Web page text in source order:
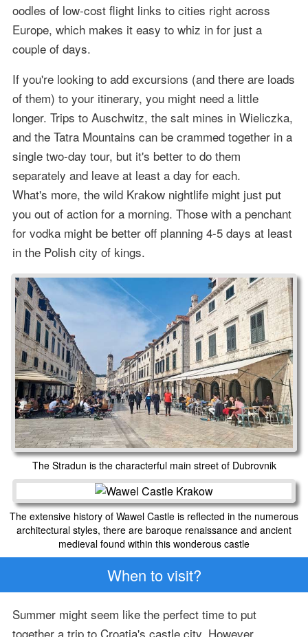
oodles of low-cost flight links to cities right across
Europe, which makes it easy to whiz in for just a
couple of days.
If you're looking to add excursions (and there are loads
of them) to your itinerary, you might need a little
longer. Trips to Auschwitz, the salt mines in Wieliczka,
and the Tatra Mountains can be crammed together in a
single two-day tour, but it's better to do them
separately and leave at least a day for each.
What's more, the wild Krakow nightlife might just put
you out of action for a morning. Those with a penchant
for vodka might be better off planning 4-5 days at least
in the Polish city of kings.
The Stradun is the characterful main street of Dubrovnik
The extensive history of Wawel Castle is reflected in the numerous
architectural styles, there are baroque renaissance and ancient
medieval found within this wonderous castle
When to visit?
Summer might seem like the perfect time to put
together a trip to Croatia's castle city. However,